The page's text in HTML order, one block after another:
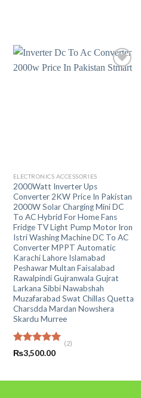
ELECTRONICS ACCESSORIES
2000Watt Inverter Ups
Converter 2KW Price In Pakistan
2000W Solar Charging Mini DC
To AC Hybrid For Home Fans
Fridge TV Light Pump Motor Iron
Istri Washing Machine DC To AC
Converter MPPT Automatic
Karachi Lahore Islamabad
Peshawar Multan Faisalabad
Rawalpindi Gujranwala Gujrat
Larkana Sibbi Nawabshah
Muzafarabad Swat Chillas Quetta
Charsdda Mardan Nowshera
Skardu Murree
Rated5.00
out of 5
(2)
₨3,500.00